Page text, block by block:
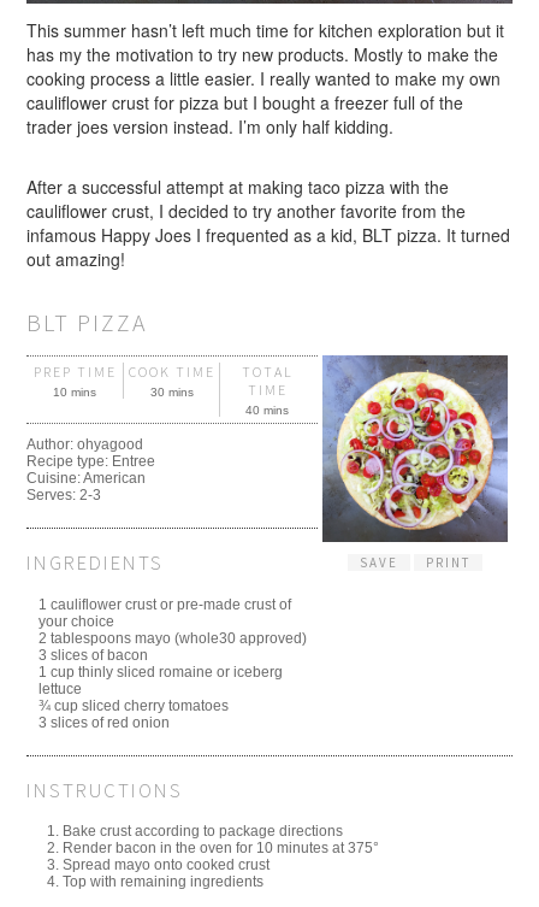
This summer hasn’t left much time for kitchen exploration but it
has my the motivation to try new products. Mostly to make the
cooking process a little easier. I really wanted to make my own
cauliflower crust for pizza but I bought a freezer full of the
trader joes version instead. I’m only half kidding.
After a successful attempt at making taco pizza with the
cauliflower crust, I decided to try another favorite from the
infamous Happy Joes I frequented as a kid, BLT pizza. It turned
out amazing!
BLT PIZZA
SAVE PRINT
PREP TIME
10 mins
COOK TIME
30 mins
TOTAL
TIME
40 mins
Author:ohyagood
Recipe type: Entree
Cuisine:American
Serves:2-3
INGREDIENTS
1 cauliflower crust or pre-made crust of
your choice
2 tablespoons mayo (whole30 approved)
3 slices of bacon
1 cup thinly sliced romaine or iceberg
lettuce
¾ cup sliced cherry tomatoes
3 slices of red onion
INSTRUCTIONS
Bake crust according to package directions
Render bacon in the oven for 10 minutes at 375°
Spread mayo onto cooked crust
Top with remaining ingredients